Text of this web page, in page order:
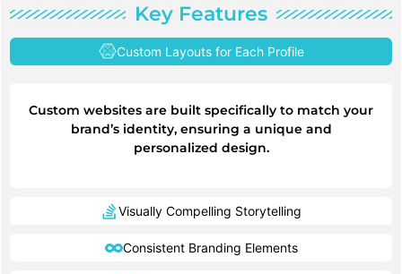
Key Features
Custom Layouts for Each Profile
Visually Compelling Storytelling
Consistent Branding Elements
Custom websites are built specifically to match your
brand’s identity, ensuring a unique and
personalized design.